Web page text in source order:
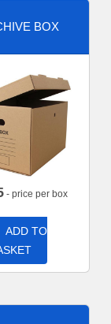
BOX
- price per box
ADD TO